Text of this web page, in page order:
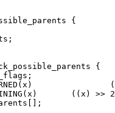
{
{
& 0xff)
((x) >> 24)